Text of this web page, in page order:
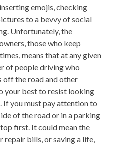
emojis, checking
to a bevvy of social
Unfortunately, the
those who keep
means that at any given
of people driving who
off the road and other
your best to resist looking
If you must pay attention to
of the road or in a parking
first. It could mean the
repair bills, or saving a life,